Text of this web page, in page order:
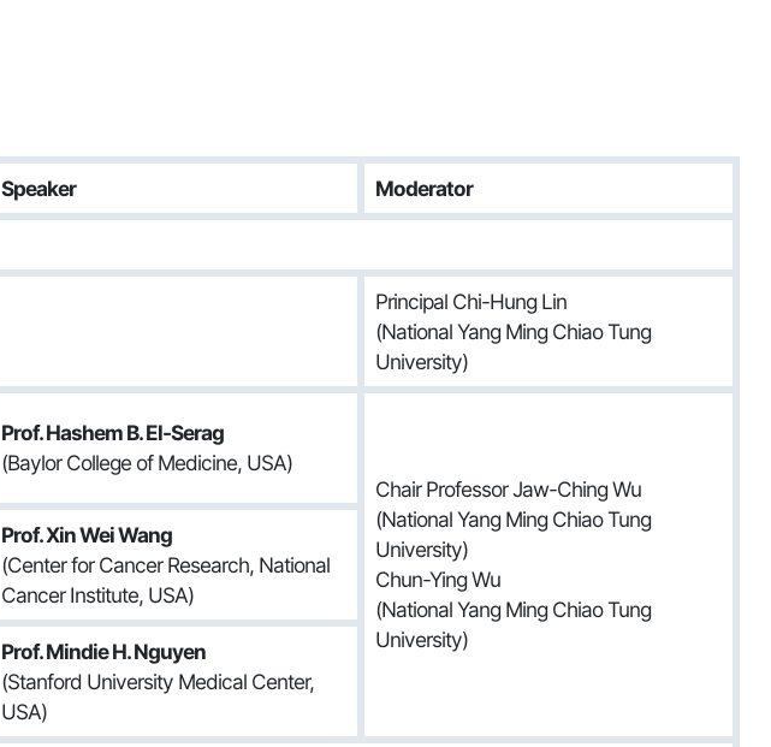
Speaker Moderator
Principal Chi-Hung Lin
(National Yang Ming Chiao Tung
University)
Prof. Hashem B. El-Serag
(Baylor College of Medicine, USA)
Chair Professor Jaw-Ching Wu
(National Yang Ming Chiao Tung
University)
Chun-Ying Wu
(National Yang Ming Chiao Tung
University)
Prof. Xin Wei Wang
(Center for Cancer Research, National
Cancer Institute, USA)
Prof. Mindie H. Nguyen
(Stanford University Medical Center,
USA)